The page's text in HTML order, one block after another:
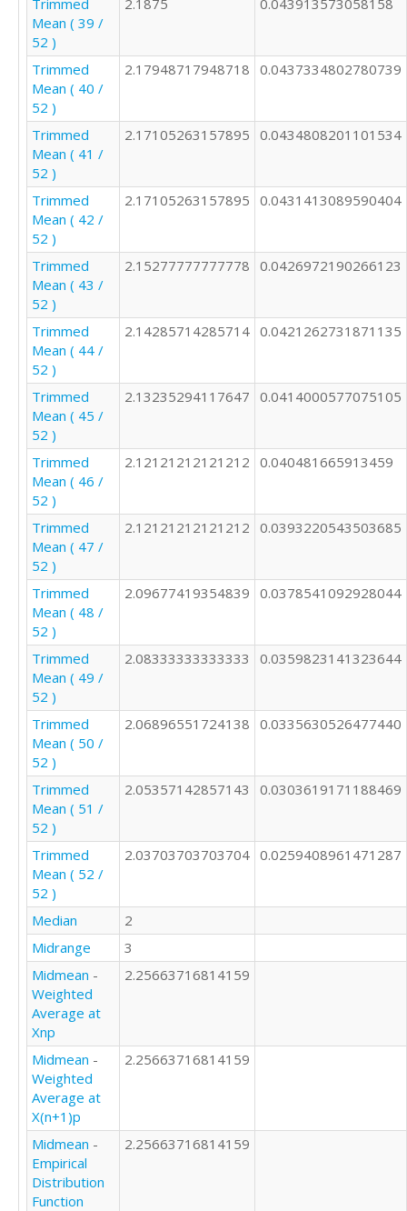
Trimmed
Mean ( 39 /
52 )
2.1875 0.043913573058158
Trimmed
Mean ( 40 /
52 )
2.17948717948718 0.0437334802780739
Trimmed
Mean ( 41 /
52 )
2.17105263157895 0.0434808201101534
Trimmed
Mean ( 42 /
52 )
2.17105263157895 0.0431413089590404
Trimmed
Mean ( 43 /
52 )
2.15277777777778 0.0426972190266123
Trimmed
Mean ( 44 /
52 )
2.14285714285714 0.0421262731871135
Trimmed
Mean ( 45 /
52 )
2.13235294117647 0.0414000577075105
Trimmed
Mean ( 46 /
52 )
2.12121212121212 0.040481665913459
Trimmed
Mean ( 47 /
52 )
2.12121212121212 0.0393220543503685
Trimmed
Mean ( 48 /
52 )
2.09677419354839 0.0378541092928044
Trimmed
Mean ( 49 /
52 )
2.08333333333333 0.0359823141323644
Trimmed
Mean ( 50 /
52 )
2.06896551724138 0.0335630526477440
Trimmed
Mean ( 51 /
52 )
2.05357142857143 0.0303619171188469
Trimmed
Mean ( 52 /
52 )
2.03703703703704 0.0259408961471287
Median
2
Midrange
3
Midmean -
Weighted
Average at
Xnp
2.25663716814159
Midmean -
Weighted
Average at
X(n+1)p
2.25663716814159
Midmean -
Empirical
Distribution
Function
2.25663716814159